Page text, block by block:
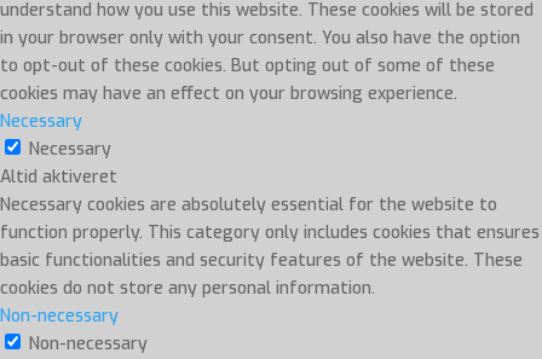
understand how you use this website. These cookies will be stored
in your browser only with your consent. You also have the option
to opt-out of these cookies. But opting out of some of these
cookies may have an effect on your browsing experience.
Necessary
Necessary
Altid aktiveret
Necessary cookies are absolutely essential for the website to
function properly. This category only includes cookies that ensures
basic functionalities and security features of the website. These
cookies do not store any personal information.
Non-necessary
Non-necessary